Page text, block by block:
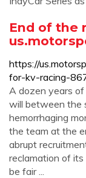
End of the
https://
for-kv-racing-
A dozen years of
will between the
hemorrhaging
the team at the
abrupt
reclamation of
be fair ...